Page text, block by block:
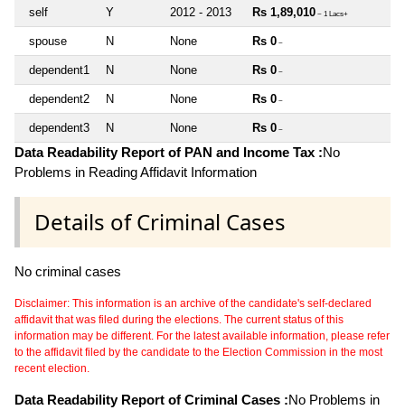
self Y 2012 - 2013 Rs 1,89,010 ~ 1 Lacs+
spouse N None Rs 0 ~
dependent1 N None Rs 0 ~
dependent2 N None Rs 0 ~
dependent3 N None Rs 0 ~
Data Readability Report of PAN and Income Tax :No
Problems in Reading Affidavit Information
Details of Criminal Cases
No criminal cases
Disclaimer: This information is an archive of the candidate's self-declared
affidavit that was filed during the elections. The current status of this
information may be different. For the latest available information, please refer
to the affidavit filed by the candidate to the Election Commission in the most
recent election.
Data Readability Report of Criminal Cases :No Problems in